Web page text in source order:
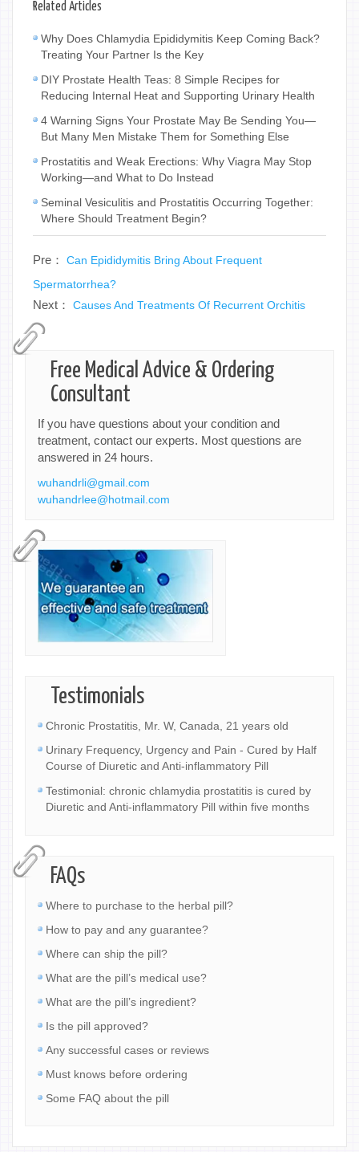
Related Articles
Why Does Chlamydia Epididymitis Keep Coming Back?
Treating Your Partner Is the Key
DIY Prostate Health Teas: 8 Simple Recipes for
Reducing Internal Heat and Supporting Urinary Health
4 Warning Signs Your Prostate May Be Sending You—
But Many Men Mistake Them for Something Else
Prostatitis and Weak Erections: Why Viagra May Stop
Working—and What to Do Instead
Seminal Vesiculitis and Prostatitis Occurring Together:
Where Should Treatment Begin?
Pre： Can Epididymitis Bring About Frequent
Spermatorrhea?
Next： Causes And Treatments Of Recurrent Orchitis
Free Medical Advice & Ordering
Consultant
If you have questions about your condition and
treatment, contact our experts. Most questions are
answered in 24 hours.
wuhandrli@gmail.com
wuhandrlee@hotmail.com
Testimonials
Chronic Prostatitis, Mr. W, Canada, 21 years old
Urinary Frequency, Urgency and Pain - Cured by Half
Course of Diuretic and Anti-inflammatory Pill
Testimonial: chronic chlamydia prostatitis is cured by
Diuretic and Anti-inflammatory Pill within five months
FAQs
Where to purchase to the herbal pill?
How to pay and any guarantee?
Where can ship the pill?
What are the pill’s medical use?
What are the pill’s ingredient?
Is the pill approved?
Any successful cases or reviews
Must knows before ordering
Some FAQ about the pill